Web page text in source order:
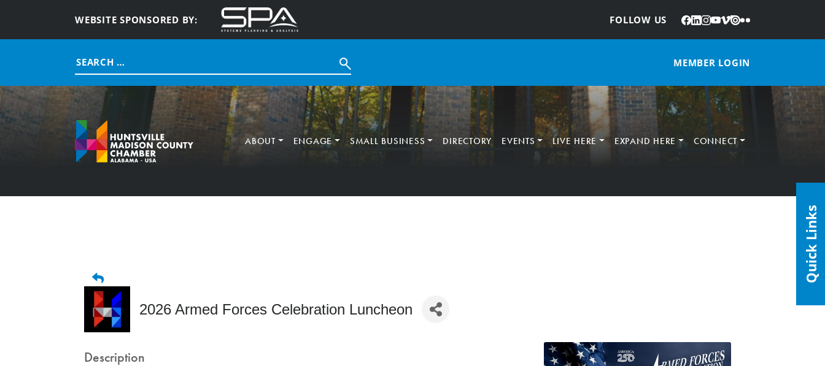
WEBSITE SPONSORED BY: FOLLOW US
: Facebook
LinkedIn
Instagram
YouTube
Vimeo
IssuuFlickr
Search
for:
MEMBER LOGIN
ABOUT ENGAGE SMALL BUSINESS DIRECTORY EVENTS LIVE HERE EXPAND HERE CONNECT
2026 Armed Forces Celebration Luncheon
Description
Quick Links